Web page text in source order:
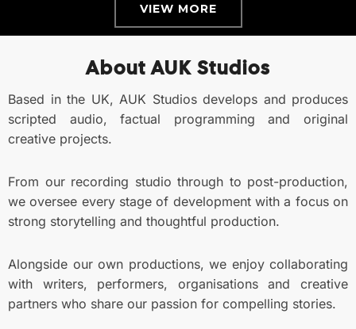
VIEW MORE
About AUK Studios
Based in the UK, AUK Studios develops and produces
scripted audio, factual programming and original
creative projects.
From our recording studio through to post-production,
we oversee every stage of development with a focus on
strong storytelling and thoughtful production.
Alongside our own productions, we enjoy collaborating
with writers, performers, organisations and creative
partners who share our passion for compelling stories.